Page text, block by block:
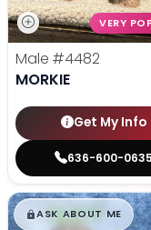
VERY
Male #4482
MORKIE
Get My Info
636-600-0635
$█,█99
ASK ABOUT ME